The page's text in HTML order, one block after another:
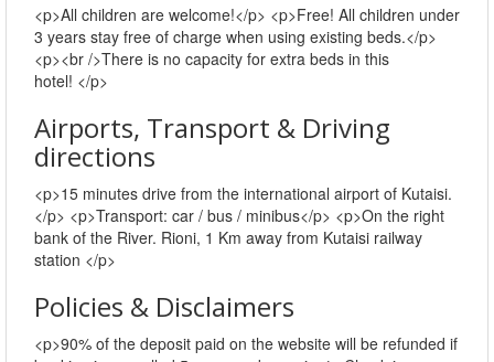
<p>All children are welcome!</p> <p>Free! All children under
3 years stay free of charge when using existing beds.</p>
<p><br />There is no capacity for extra beds in this
hotel! </p>
Airports, Transport & Driving
directions
<p>15 minutes drive from the international airport of Kutaisi.
</p> <p>Transport: car / bus / minibus</p> <p>On the right
bank of the River. Rioni, 1 Km away from Kutaisi railway
station </p>
Policies & Disclaimers
<p>90% of the deposit paid on the website will be refunded if